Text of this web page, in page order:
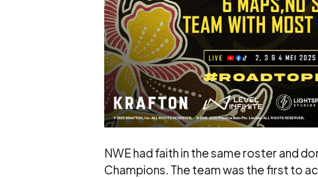
NWE had faith in the same roster and
Champions. The team was the first to